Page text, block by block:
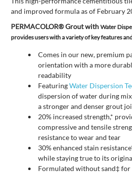
and improved formula as of February
PERMACOLOR® Grout withWater
provides users with a variety of key features
Comes in our new, premium
orientation with a more
readability
FeaturingWater Dispersion
dispersion of water during
a stronger and denser grout
20% increased strength,*
compressive and tensile
resistance to wear and tear
30% enhanced stain
while staying true to its
Formulated without sand‡ for